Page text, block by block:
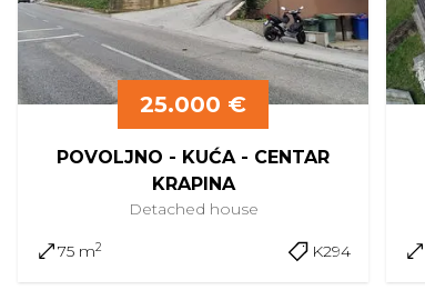
25.000 €
POVOLJNO - KUĆA - CENTAR
KRAPINA
Detached house
75 m2 K294